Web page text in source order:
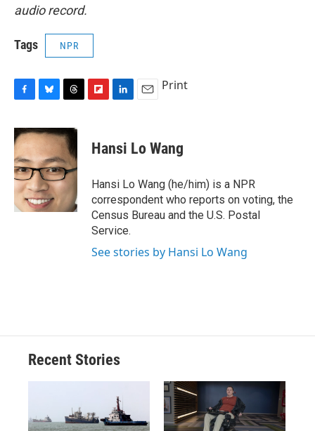
audio record.
Tags NPR
c
e
b
o
o
k
u
e
s
k
y
r
e
a
d
s
p
b
a
d
k
e
I
n
l
Print
Hansi Lo Wang
Hansi Lo Wang (he/him) is a NPR
correspondent who reports on voting, the
Census Bureau and the U.S. Postal
Service.
See stories by Hansi Lo Wang
Recent Stories